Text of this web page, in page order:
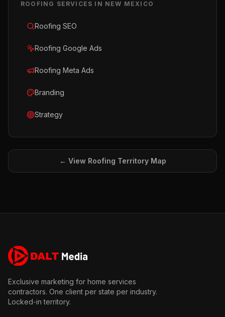
ROOFING SERVICES IN NEW MEXICO
Roofing SEO
Roofing Google Ads
Roofing Meta Ads
Branding
Strategy
← View Roofing Territory Map
Exclusive marketing for home services
contractors. One client per state per industry.
Locked-in territory.